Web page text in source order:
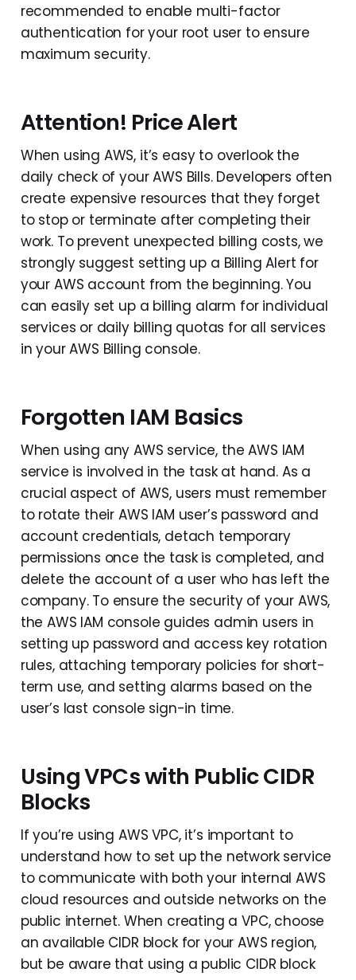
recommended to enable multi-factor
authentication for your root user to ensure
maximum security.
Attention! Price Alert
When using AWS, it’s easy to overlook the
daily check of your AWS Bills. Developers often
create expensive resources that they forget
to stop or terminate after completing their
work. To prevent unexpected billing costs, we
strongly suggest setting up a Billing Alert for
your AWS account from the beginning. You
can easily set up a billing alarm for individual
services or daily billing quotas for all services
in your AWS Billing console.
Forgotten IAM Basics
When using any AWS service, the AWS IAM
service is involved in the task at hand. As a
crucial aspect of AWS, users must remember
to rotate their AWS IAM user’s password and
account credentials, detach temporary
permissions once the task is completed, and
delete the account of a user who has left the
company. To ensure the security of your AWS,
the AWS IAM console guides admin users in
setting up password and access key rotation
rules, attaching temporary policies for short-
term use, and setting alarms based on the
user’s last console sign-in time.
Using VPCs with Public CIDR
Blocks
If you’re using AWS VPC, it’s important to
understand how to set up the network service
to communicate with both your internal AWS
cloud resources and outside networks on the
public internet. When creating a VPC, choose
an available CIDR block for your AWS region,
but be aware that using a public CIDR block